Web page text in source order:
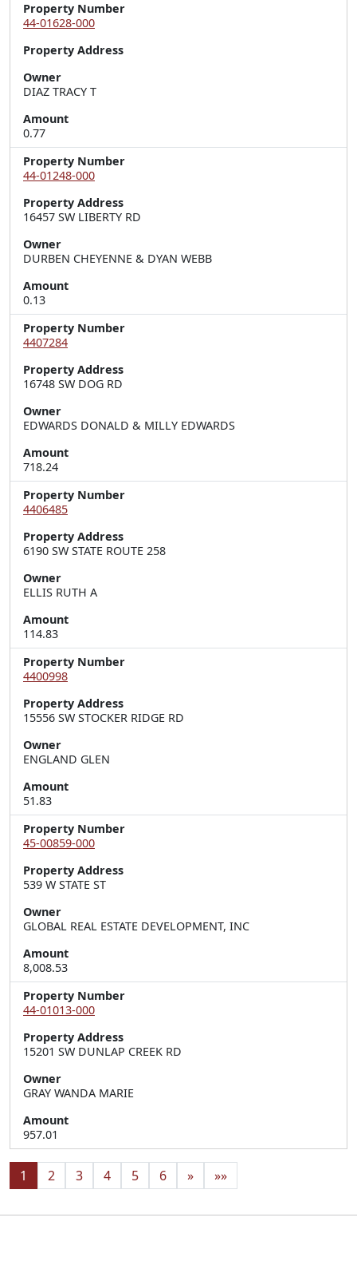
Property Number
44-01628-000
Property Address
Owner
DIAZ TRACY T
Amount
0.77
Property Number
44-01248-000
Property Address
16457 SW LIBERTY RD
Owner
DURBEN CHEYENNE & DYAN WEBB
Amount
0.13
Property Number
4407284
Property Address
16748 SW DOG RD
Owner
EDWARDS DONALD & MILLY EDWARDS
Amount
718.24
Property Number
4406485
Property Address
6190 SW STATE ROUTE 258
Owner
ELLIS RUTH A
Amount
114.83
Property Number
4400998
Property Address
15556 SW STOCKER RIDGE RD
Owner
ENGLAND GLEN
Amount
51.83
Property Number
45-00859-000
Property Address
539 W STATE ST
Owner
GLOBAL REAL ESTATE DEVELOPMENT, INC
Amount
8,008.53
Property Number
44-01013-000
Property Address
15201 SW DUNLAP CREEK RD
Owner
GRAY WANDA MARIE
Amount
957.01
1 2 3 4 5 6 » »»